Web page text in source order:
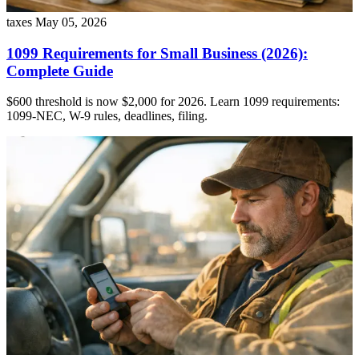
taxes May 05, 2026
1099 Requirements for Small Business (2026):
Complete Guide
$600 threshold is now $2,000 for 2026. Learn 1099 requirements:
1099-NEC, W-9 rules, deadlines, filing.